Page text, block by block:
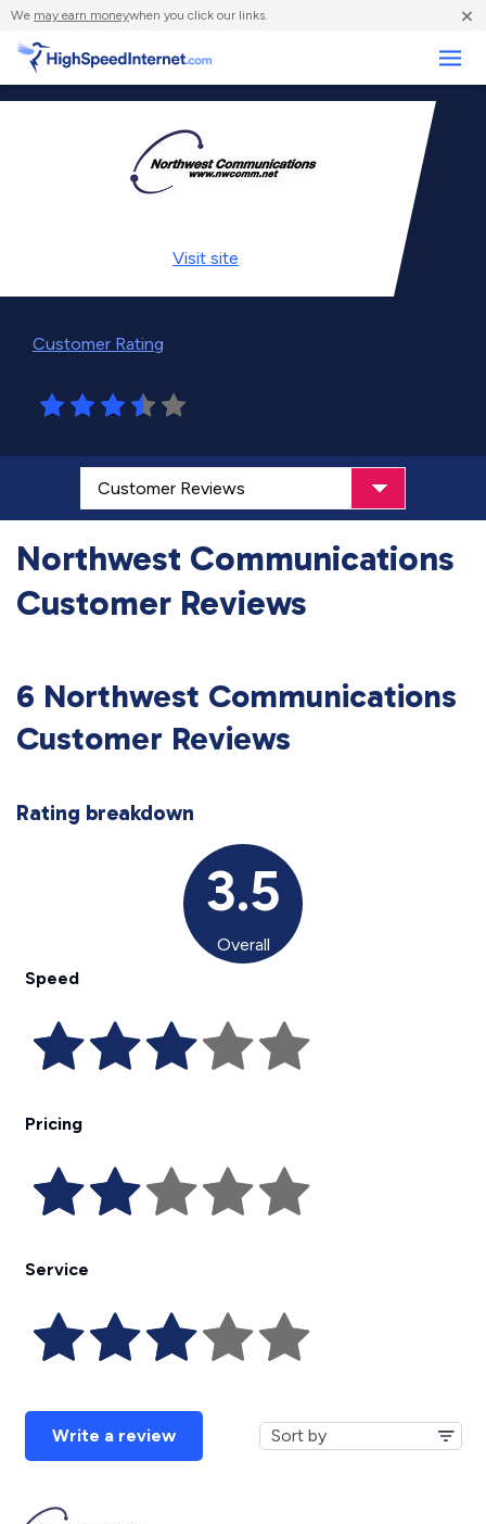
We may earn moneywhen you click our links. ×
Visit site
Customer Rating
Northwest Communications
Customer Reviews
6 Northwest Communications
Customer Reviews
Rating breakdown
3.5
Overall
Speed
Pricing
Service
Write a review